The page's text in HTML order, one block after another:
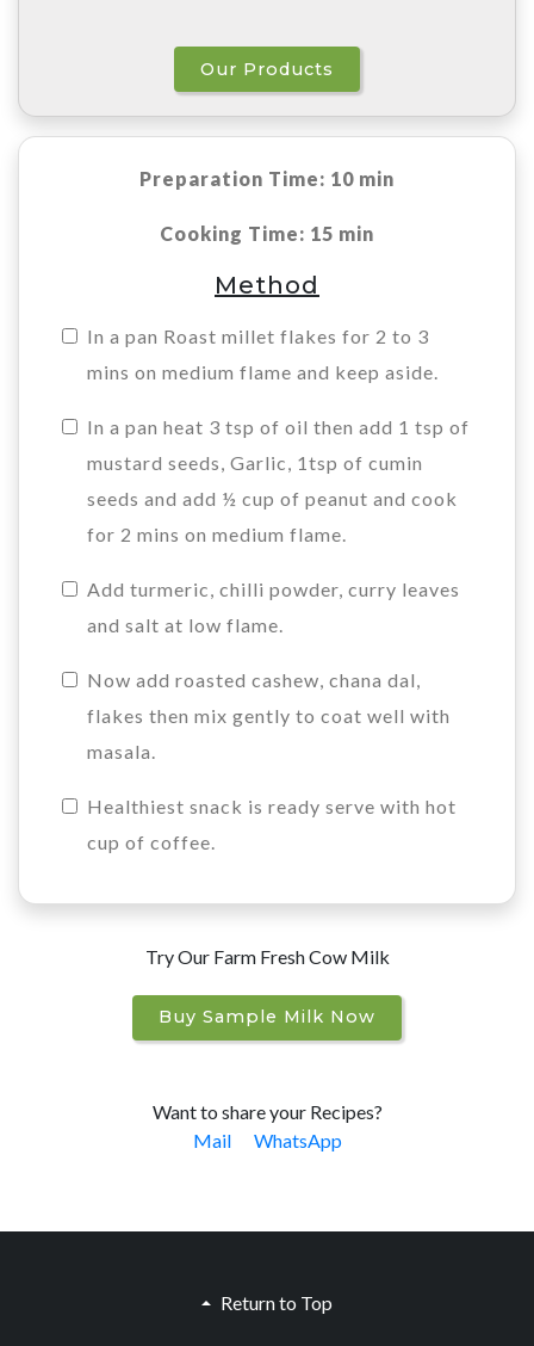
Our Products
Preparation Time: 10 min
Cooking Time: 15 min
Method
In a pan Roast millet flakes for 2 to 3
mins on medium flame and keep aside.
In a pan heat 3 tsp of oil then add 1 tsp of
mustard seeds, Garlic, 1tsp of cumin
seeds and add ½ cup of peanut and cook
for 2 mins on medium flame.
Add turmeric, chilli powder, curry leaves
and salt at low flame.
Now add roasted cashew, chana dal,
flakes then mix gently to coat well with
masala.
Healthiest snack is ready serve with hot
cup of coffee.
Try Our Farm Fresh Cow Milk
Buy Sample Milk Now
Want to share your Recipes?
Mail
WhatsApp
Return to Top